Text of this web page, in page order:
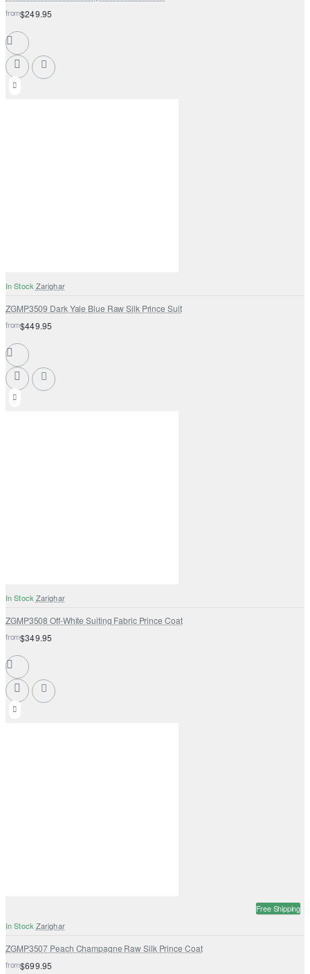
from$249.95
In Stock Zarighar
ZGMP3509 Dark Yale Blue Raw Silk Prince Suit
from$449.95
In Stock Zarighar
ZGMP3508 Off-White Suiting Fabric Prince Coat
from$349.95
Free Shipping
In Stock Zarighar
ZGMP3507 Peach Champagne Raw Silk Prince Coat
from$699.95